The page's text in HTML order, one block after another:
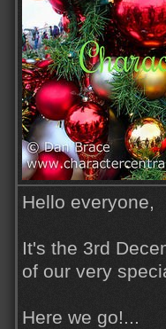
Hello everyone,
It's the 3rd
of our very
Here we go!...